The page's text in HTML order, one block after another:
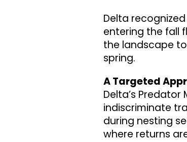
Delta
entering the fall
the landscape
spring.
A Targeted
Delta’s
indiscriminate
during nesting
where returns